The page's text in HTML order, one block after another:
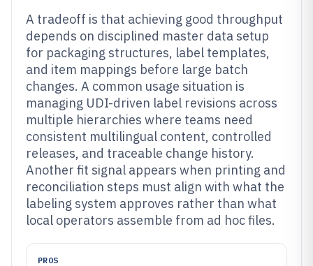
A tradeoff is that achieving good throughput
depends on disciplined master data setup
for packaging structures, label templates,
and item mappings before large batch
changes. A common usage situation is
managing UDI-driven label revisions across
multiple hierarchies where teams need
consistent multilingual content, controlled
releases, and traceable change history.
Another fit signal appears when printing and
reconciliation steps must align with what the
labeling system approves rather than what
local operators assemble from ad hoc files.
PROS